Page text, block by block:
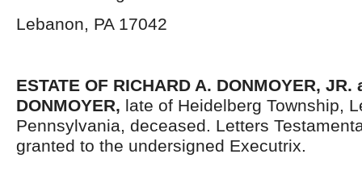
Lebanon, PA 17042
ESTATE OF RICHARD A. DONMOYER, JR.
DONMOYER, late of Heidelberg Township,
Pennsylvania, deceased. Letters
granted to the undersigned Executrix.